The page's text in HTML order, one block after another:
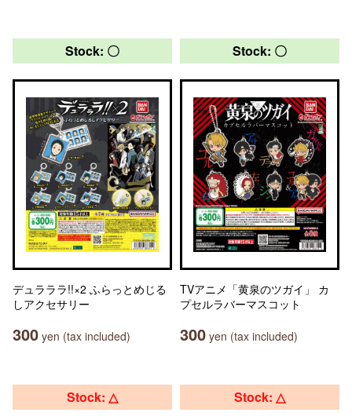
Stock: 〇
デュラララ!!×2 ふらっとめじる
しアクセサリー
300 yen (tax included)
Stock: 〇
TVアニメ「黄泉のツガイ」 カ
プセルラバーマスコット
300 yen (tax included)
Stock: △ Stock: △